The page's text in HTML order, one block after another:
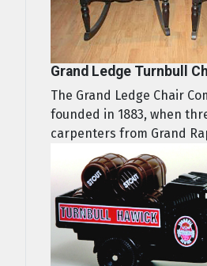
Grand Ledge Turnbull
The Grand Ledge Chair
founded in 1883, when
carpenters from Grand